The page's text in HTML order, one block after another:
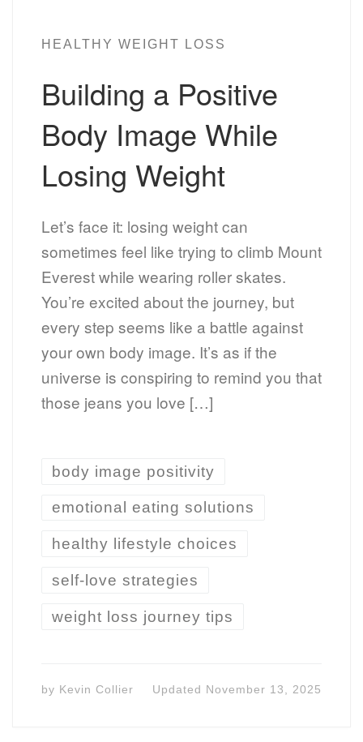
HEALTHY WEIGHT LOSS
Building a Positive
Body Image While
Losing Weight
Let’s face it: losing weight can
sometimes feel like trying to climb Mount
Everest while wearing roller skates.
You’re excited about the journey, but
every step seems like a battle against
your own body image. It’s as if the
universe is conspiring to remind you that
those jeans you love […]
body image positivity
emotional eating solutions
healthy lifestyle choices
self-love strategies
weight loss journey tips
by Kevin Collier Updated November 13, 2025